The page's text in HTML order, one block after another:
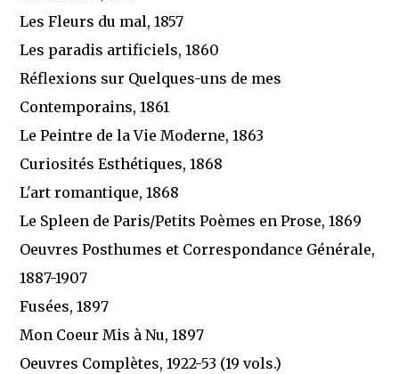
Les Fleurs du mal, 1857
Les paradis artificiels, 1860
Réflexions sur Quelques-uns de mes
Contemporains, 1861
Le Peintre de la Vie Moderne, 1863
Curiosités Esthétiques, 1868
L'art romantique, 1868
Le Spleen de Paris/Petits Poèmes en Prose, 1869
Oeuvres Posthumes et Correspondance Générale,
1887-1907
Fusées, 1897
Mon Coeur Mis à Nu, 1897
Oeuvres Complètes, 1922-53 (19 vols.)